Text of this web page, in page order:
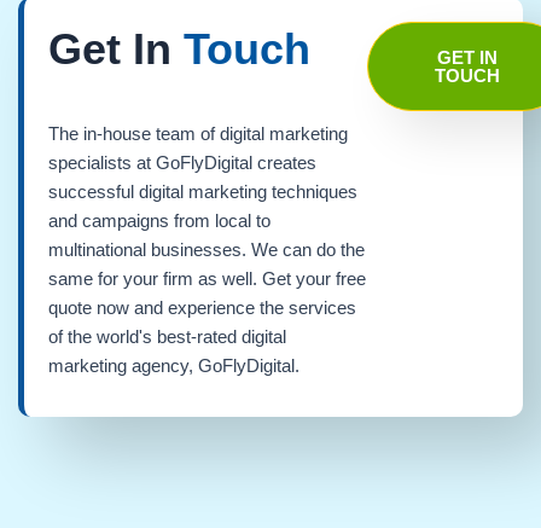
Get In Touch
The in-house team of digital marketing
specialists at GoFlyDigital creates
successful digital marketing techniques
and campaigns from local to
multinational businesses. We can do the
same for your firm as well. Get your free
quote now and experience the services
of the world's best-rated digital
marketing agency, GoFlyDigital.
GET IN
TOUCH